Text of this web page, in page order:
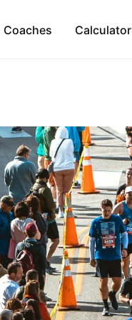
Coaches Calculator